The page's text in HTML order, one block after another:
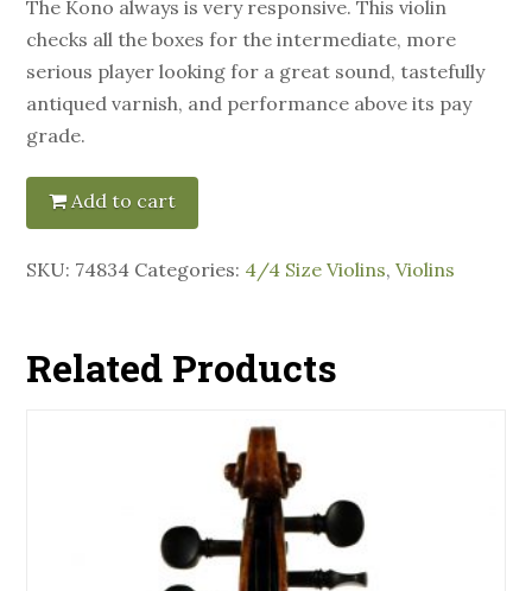
The Kono always is very responsive. This violin
checks all the boxes for the intermediate, more
serious player looking for a great sound, tastefully
antiqued varnish, and performance above its pay
grade.
Add to cart
SKU: 74834 Categories: 4/4 Size Violins,Violins
Related Products